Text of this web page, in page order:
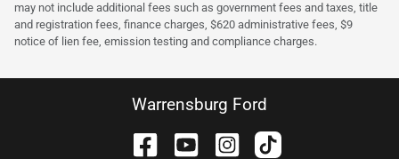
may not include additional fees such as government fees and taxes, title
and registration fees, finance charges, $620 administrative fees, $9
notice of lien fee, emission testing and compliance charges.
Warrensburg Ford